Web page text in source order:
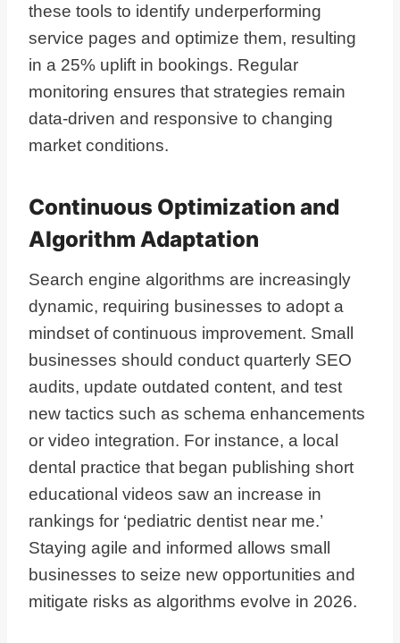
these tools to identify underperforming
service pages and optimize them, resulting
in a 25% uplift in bookings. Regular
monitoring ensures that strategies remain
data-driven and responsive to changing
market conditions.
Continuous Optimization and
Algorithm Adaptation
Search engine algorithms are increasingly
dynamic, requiring businesses to adopt a
mindset of continuous improvement. Small
businesses should conduct quarterly SEO
audits, update outdated content, and test
new tactics such as schema enhancements
or video integration. For instance, a local
dental practice that began publishing short
educational videos saw an increase in
rankings for ‘pediatric dentist near me.’
Staying agile and informed allows small
businesses to seize new opportunities and
mitigate risks as algorithms evolve in 2026.